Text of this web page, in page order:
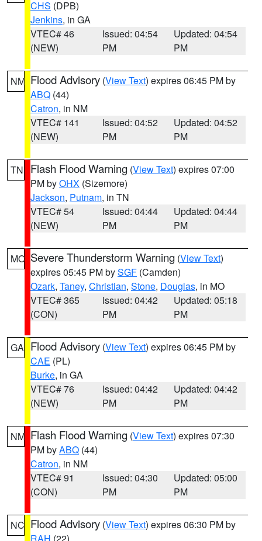
CHS (DPB)
Jenkins, in GA
VTEC# 46
(NEW)
Issued: 04:54
PM
Updated: 04:54
PM
NM Flood Advisory (View Text) expires 06:45 PM by
ABQ (44)
Catron, in NM
VTEC# 141
(NEW)
Issued: 04:52
PM
Updated: 04:52
PM
TN Flash Flood Warning (View Text) expires 07:00
PM byOHX (Sizemore)
Jackson, Putnam, in TN
VTEC# 54
(NEW)
Issued: 04:44
PM
Updated: 04:44
PM
MO Severe Thunderstorm Warning (View Text)
expires 05:45 PM bySGF (Camden)
Ozark, Taney, Christian, Stone, Douglas, in MO
VTEC# 365
(CON)
Issued: 04:42
PM
Updated: 05:18
PM
GA Flood Advisory (View Text) expires 06:45 PM by
CAE (PL)
Burke, in GA
VTEC# 76
(NEW)
Issued: 04:42
PM
Updated: 04:42
PM
NM Flash Flood Warning (View Text) expires 07:30
PM byABQ (44)
Catron, in NM
VTEC# 91
(CON)
Issued: 04:30
PM
Updated: 05:00
PM
NC Flood Advisory (View Text) expires 06:30 PM by